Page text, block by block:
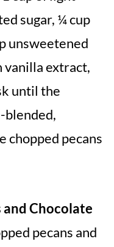
sugar, ¼ cup
unsweetened
vanilla extract,
until the
blended,
chopped pecans
Chocolate
pecans and